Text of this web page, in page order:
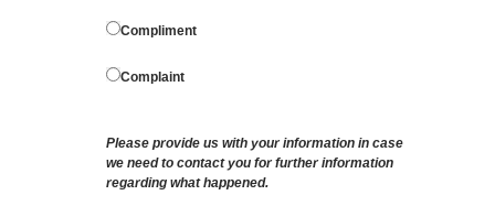
Compliment
Complaint
Please provide us with your information in case
we need to contact you for further information
regarding what happened.